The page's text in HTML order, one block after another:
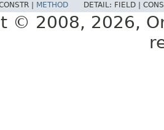
| METHOD DETAIL: FIELD |
© 2008, 2026,